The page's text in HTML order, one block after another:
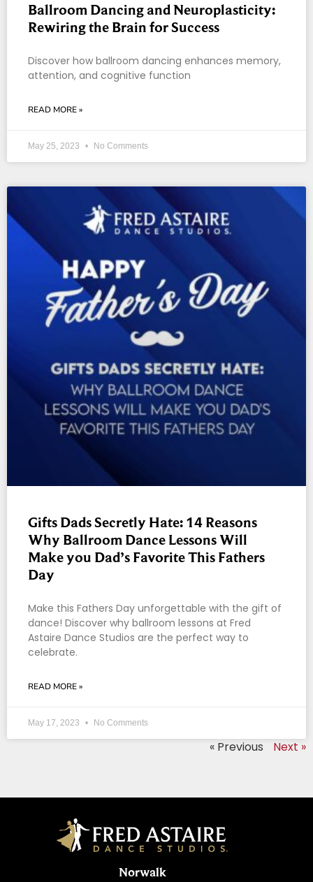
Ballroom Dancing and Neuroplasticity:
Rewiring the Brain for Success
Discover how ballroom dancing enhances memory,
attention, and cognitive function
READ MORE »
May 25, 2023 No Comments
Gifts Dads Secretly Hate: 14 Reasons
Why Ballroom Dance Lessons Will
Make you Dad’s Favorite This Fathers
Day
Make this Fathers Day unforgettable with the gift of
dance! Discover why ballroom lessons at Fred
Astaire Dance Studios are the perfect way to
celebrate.
READ MORE »
May 17, 2023 No Comments
« Previous Next »
Norwalk